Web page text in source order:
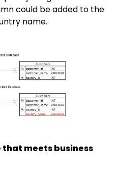
could be added to the
name.
meets business